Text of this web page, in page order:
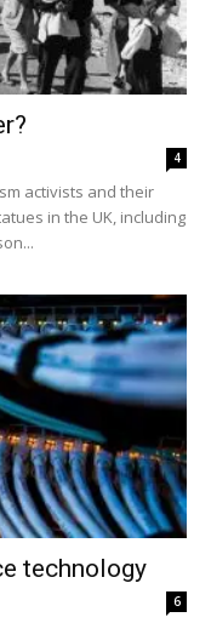
4
activists and their
in the UK, including
technology
6